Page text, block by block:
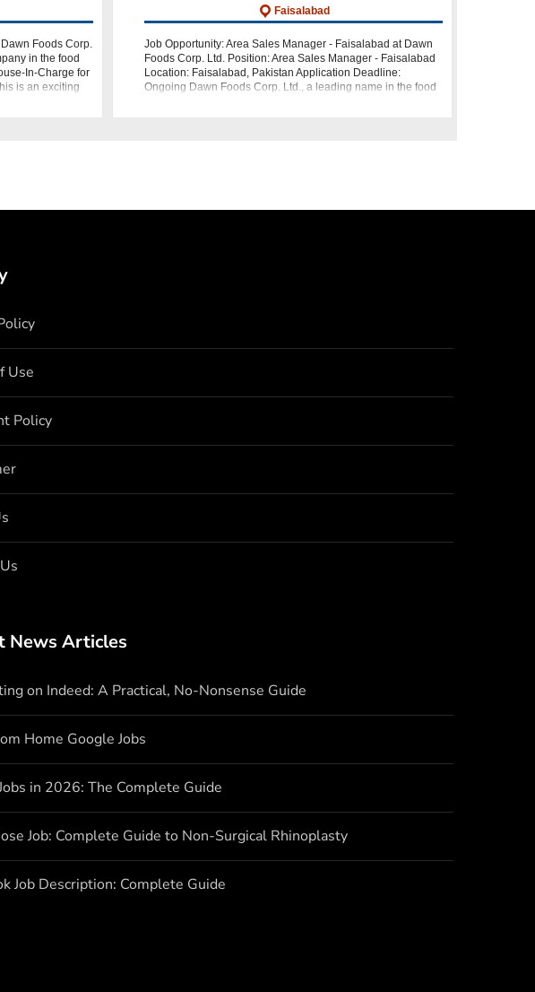
Foods Corp.
in the food
In-Charge for
is an exciting
Faisalabad
Job Opportunity: Area Sales Manager - Faisalabad at Dawn
Foods Corp. Ltd. Position: Area Sales Manager - Faisalabad
Location: Faisalabad, Pakistan Application Deadline:
Ongoing Dawn Foods Corp. Ltd., a leading name in the food
Use
Policy
News Articles
on Indeed: A Practical, No-Nonsense Guide
Home Google Jobs
in 2026: The Complete Guide
Job: Complete Guide to Non-Surgical Rhinoplasty
Job Description: Complete Guide